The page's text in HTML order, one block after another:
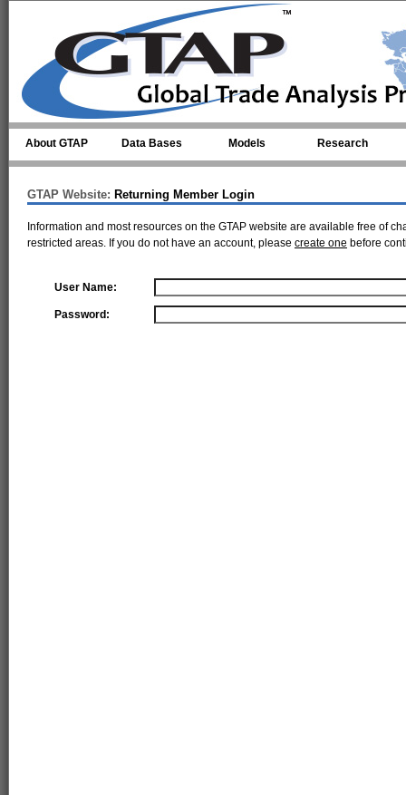
About GTAP Data Bases Models Research
GTAP Website: Returning Member Login
Information and most resources on the GTAP website are available free of
restricted areas. If you do not have an account, please create one before
User Name:
Password: